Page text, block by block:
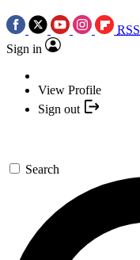
RSS
Sign in
View Profile
Sign out
Search